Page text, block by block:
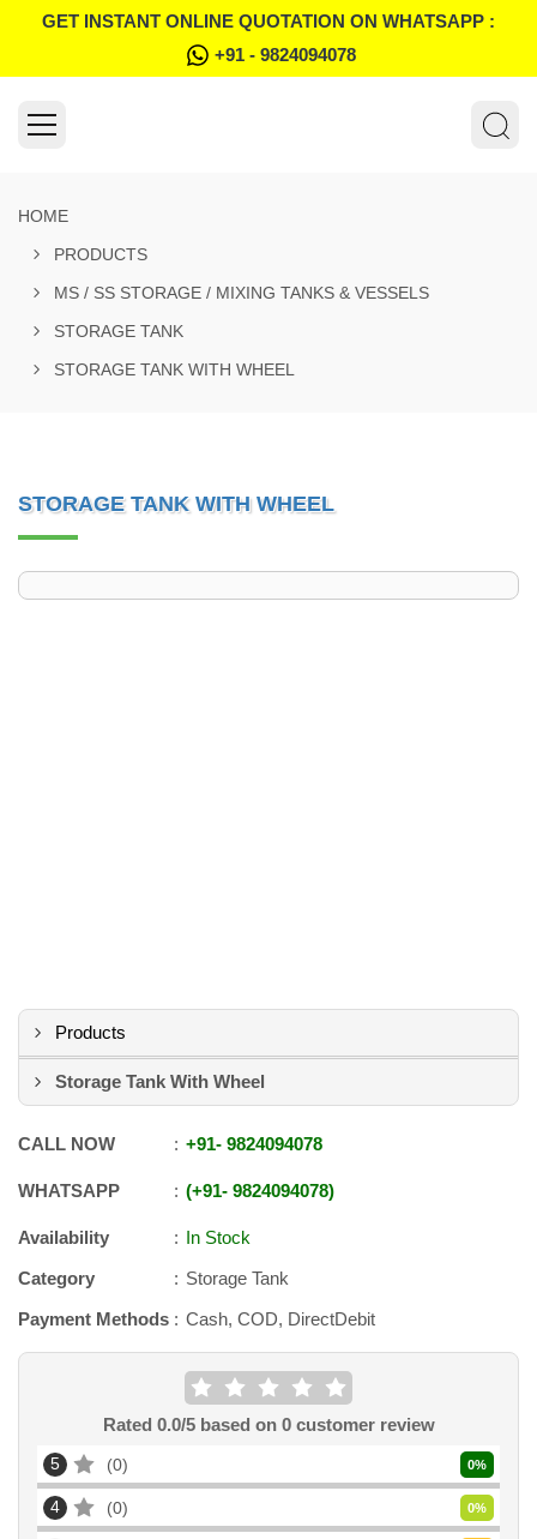
GET INSTANT ONLINE QUOTATION ON WHATSAPP :
+91 - 9824094078
HOME
PRODUCTS
MS / SS STORAGE / MIXING TANKS & VESSELS
STORAGE TANK
STORAGE TANK WITH WHEEL
STORAGE TANK WITH WHEEL
Products
Storage Tank With Wheel
CALL NOW +91- 9824094078
WHATSAPP +91- 9824094078
Availability
In Stock
Category
Storage Tank
Payment Methods
Cash, COD, DirectDebit
Rated 0.0/5 based on 0customer review
5 0 0%
4 0 0%